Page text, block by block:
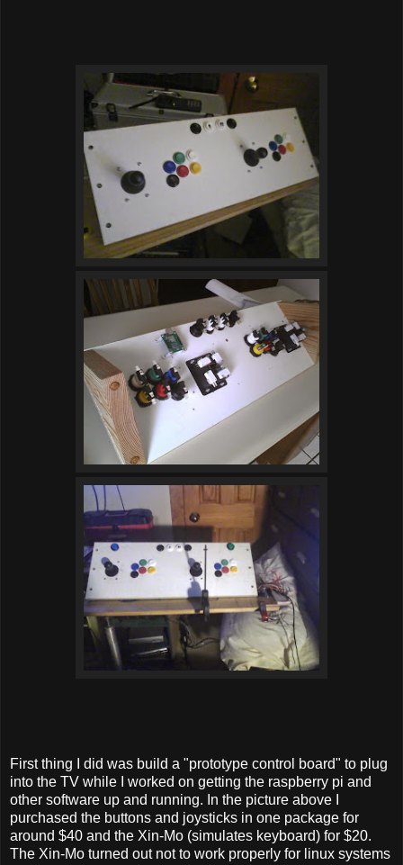
First thing I did was build a "prototype control board" to plug
into the TV while I worked on getting the raspberry pi and
other software up and running. In the picture above I
purchased the buttons and joysticks in one package for
around $40 and the Xin-Mo (simulates keyboard) for $20.
The Xin-Mo turned out not to work properly for linux systems